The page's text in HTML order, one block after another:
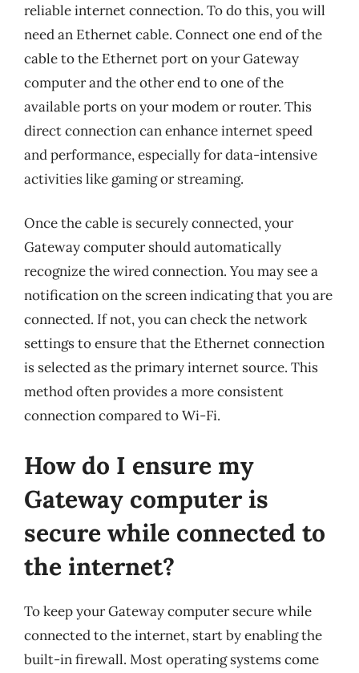
reliable internet connection. To do this, you will
need an Ethernet cable. Connect one end of the
cable to the Ethernet port on your Gateway
computer and the other end to one of the
available ports on your modem or router. This
direct connection can enhance internet speed
and performance, especially for data-intensive
activities like gaming or streaming.
Once the cable is securely connected, your
Gateway computer should automatically
recognize the wired connection. You may see a
notification on the screen indicating that you are
connected. If not, you can check the network
settings to ensure that the Ethernet connection
is selected as the primary internet source. This
method often provides a more consistent
connection compared to Wi-Fi.
How do I ensure my
Gateway computer is
secure while connected to
the internet?
To keep your Gateway computer secure while
connected to the internet, start by enabling the
built-in firewall. Most operating systems come